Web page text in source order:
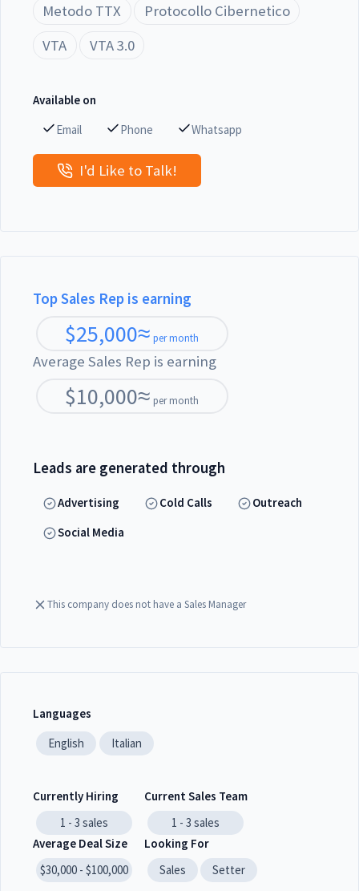
Metodo TTX
Protocollo Cibernetico
VTA
VTA 3.0
Available on
Email
Phone Whatsapp
I'd Like to Talk!
Top Sales Rep is earning
$25,000≈ per month
Average Sales Rep is earning
$10,000≈ per month
Leads are generated through
Advertising Cold Calls
Outreach
Social Media
This company does not have a Sales Manager
Languages
English
Italian
Currently Hiring
1 - 3 sales
Current Sales Team
1 - 3 sales
Average Deal Size
$30,000 - $100,000
Looking For
Sales
Setter